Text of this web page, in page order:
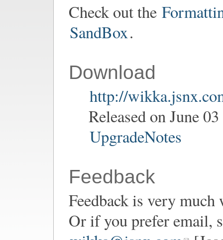
Check out the
SandBox.
Download
http://
Released on June
UpgradeNotes
Feedback
Feedback is very
Or if you prefer email,